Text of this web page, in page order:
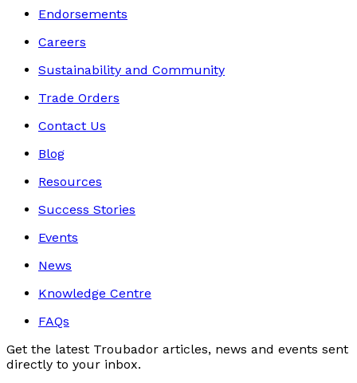
Endorsements
Careers
Sustainability and Community
Trade Orders
Contact Us
Blog
Resources
Success Stories
Events
News
Knowledge Centre
FAQs
Get the latest Troubador articles, news and events sent
directly to your inbox.